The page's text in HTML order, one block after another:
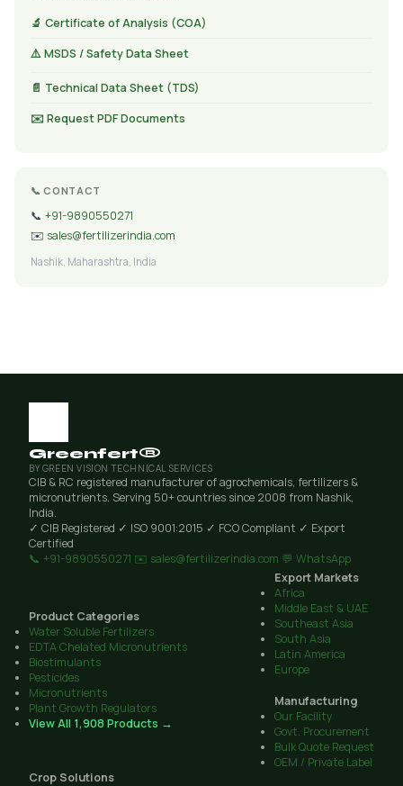
🔬 Certificate of Analysis (COA)
⚠️ MSDS / Safety Data Sheet
📄 Technical Data Sheet (TDS)
✉️ Request PDF Documents
📞 CONTACT
📞 +91-9890550271
✉️ sales@fertilizerindia.com
Nashik, Maharashtra, India
Greenfert®
BY GREEN VISION TECHNICAL SERVICES
CIB & RC registered manufacturer of agrochemicals, fertilizers &
micronutrients. Serving 50+ countries since 2008 from Nashik,
India.
✓ CIB Registered ✓ ISO 9001:2015 ✓ FCO Compliant ✓ Export
Certified
📞 +91-9890550271 ✉️ sales@fertilizerindia.com 💬 WhatsApp
Product Categories
Water Soluble Fertilizers
EDTA Chelated Micronutrients
Biostimulants
Pesticides
Micronutrients
Plant Growth Regulators
View All 1,908 Products →
Export Markets
Africa
Middle East & UAE
Southeast Asia
South Asia
Latin America
Europe
Manufacturing
Our Facility
Govt. Procurement
Bulk Quote Request
OEM / Private Label
Crop Solutions